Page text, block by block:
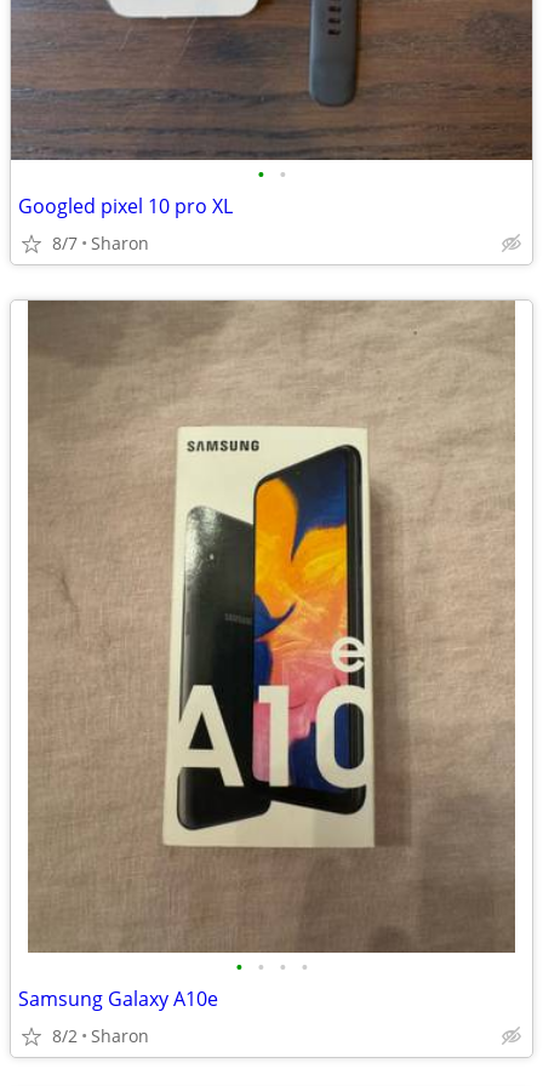
• •
Googled pixel 10 pro XL
8/7 Sharon
• • • •
Samsung Galaxy A10e
8/2 Sharon